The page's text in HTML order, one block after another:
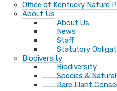
Office of Kentucky Nature
About Us
About Us
News
Staff
Statutory
Biodiversity
Biodiversity
Species &
Rare Plant